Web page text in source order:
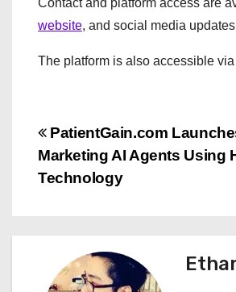
Contact and platform access are
website, and social media
The platform is also accessible
P
o
t
n
PatientGain.com
Marketing AI Agents Using
Technology